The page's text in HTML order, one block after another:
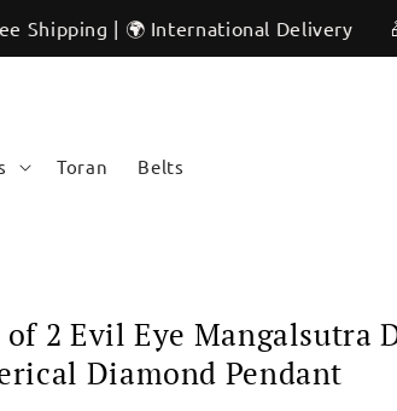
| 🌍 International Delivery 🎁
Toran Belts
of 2 Evil Eye Mangalsutra
Diamond Pendant